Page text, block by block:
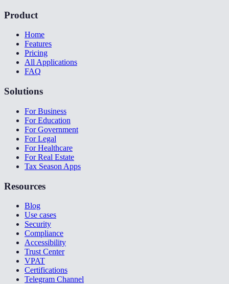
Product
Home
Features
Pricing
All Applications
FAQ
Solutions
For Business
For Education
For Government
For Legal
For Healthcare
For Real Estate
Tax Season Apps
Resources
Blog
Use cases
Security
Compliance
Accessibility
Trust Center
VPAT
Certifications
Telegram Channel